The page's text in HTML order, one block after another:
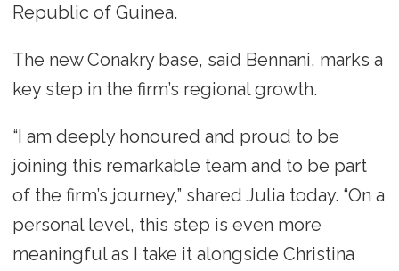
Republic of Guinea.
The new Conakry base, said Bennani, marks a
key step in the firm’s regional growth.
“I am deeply honoured and proud to be
joining this remarkable team and to be part
of the firm’s journey,” shared Julia today. “On a
personal level, this step is even more
meaningful as I take it alongside Christina